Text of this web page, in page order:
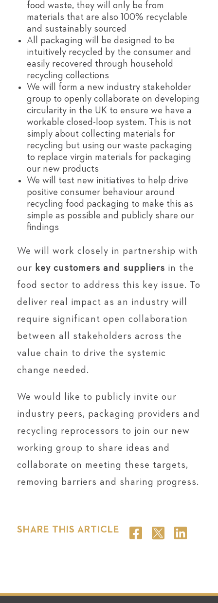
food waste, they will only be from
materials that are also 100% recyclable
and sustainably sourced
All packaging will be designed to be
intuitively recycled by the consumer and
easily recovered through household
recycling collections
We will form a new industry stakeholder
group to openly collaborate on developing
circularity in the UK to ensure we have a
workable closed-loop system. This is not
simply about collecting materials for
recycling but using our waste packaging
to replace virgin materials for packaging
our new products
We will test new initiatives to help drive
positive consumer behaviour around
recycling food packaging to make this as
simple as possible and publicly share our
findings
We will work closely in partnership with
our key customers and suppliers in the
food sector to address this key issue. To
deliver real impact as an industry will
require significant open collaboration
between all stakeholders across the
value chain to drive the systemic
change needed.
We would like to publicly invite our
industry peers, packaging providers and
recycling reprocessors to join our new
working group to share ideas and
collaborate on meeting these targets,
removing barriers and sharing progress.
SHARE THIS ARTICLE